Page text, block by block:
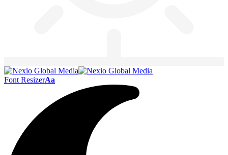
Font ResizerAa